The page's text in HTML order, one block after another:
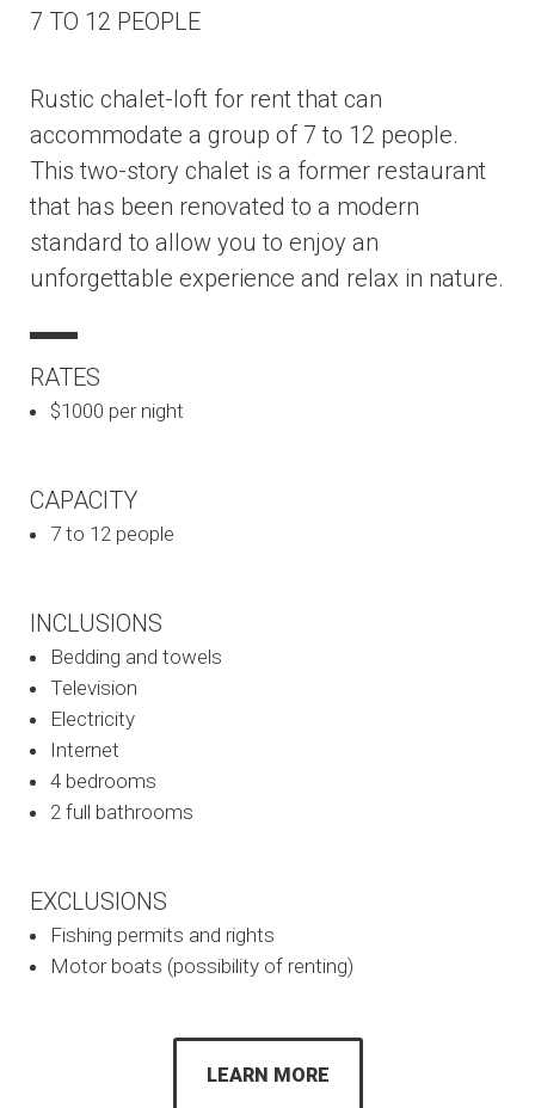
7 TO 12 PEOPLE
Rustic chalet-loft for rent that can
accommodate a group of 7 to 12 people.
This two-story chalet is a former restaurant
that has been renovated to a modern
standard to allow you to enjoy an
unforgettable experience and relax in nature.
RATES
$1000 per night
CAPACITY
7 to 12 people
INCLUSIONS
Bedding and towels
Television
Electricity
Internet
4 bedrooms
2 full bathrooms
EXCLUSIONS
Fishing permits and rights
Motor boats (possibility of renting)
LEARN MORE